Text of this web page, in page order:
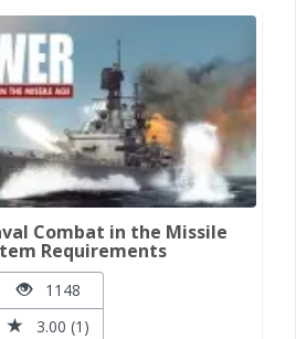
Combat in the Missile
Requirements
1148
3.00 (1)